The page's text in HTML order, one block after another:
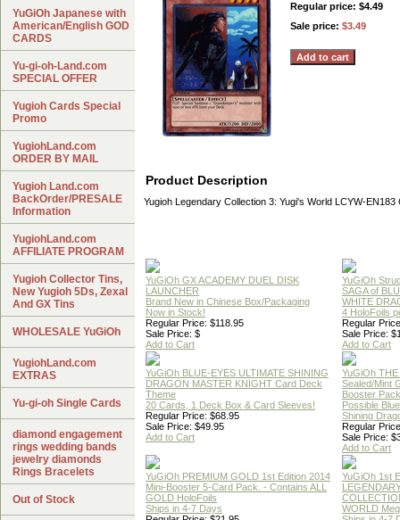
Regular price: $4.49
Sale price: $3.49
Product Description
Yugioh Legendary Collection 3: Yugi's World LCYW-
YuGiOh GX ACADEMY DUEL DISK
LAUNCHER
Brand New in Chinese Box/Packaging
Now in Stock!
Regular Price: $118.95
Sale Price: $
Add to Cart
YuGiOh
SAGA of
WHITE
4 HoloFoils
Regular
Sale Price:
Add to Cart
YuGiOh BLUE-EYES ULTIMATE SHINING
DRAGON MASTER KNIGHT Card Deck
Theme
20 Cards, 1 Deck Box & Card Sleeves!
Regular Price: $68.95
Sale Price: $49.95
Add to Cart
YuGiOh
Sealed/Mint
Booster Pack
Possible
Shining
Regular
Sale Price:
Add to Cart
YuGiOh PREMIUM GOLD 1st Edition 2014
Mini-Booster 5-Card Pack. - Contains ALL
GOLD HoloFoils
Ships in 4-7 Days
YuGiOh 1st
WORLD
YuGiOh Japanese with
American/English GOD
CARDS
Yu-gi-oh-Land.com
SPECIAL OFFER
Yugioh Cards Special
Promo
YugiohLand.com
ORDER BY MAIL
Yugioh Land.com
BackOrder/PRESALE
Information
YugiohLand.com
AFFILIATE PROGRAM
Yugioh Collector Tins,
New Yugioh 5Ds, Zexal
And GX Tins
WHOLESALE YuGiOh
YugiohLand.com
EXTRAS
Yu-gi-oh Single Cards
diamond engagement
rings wedding bands
jewelry diamonds
Rings Bracelets
Out of Stock